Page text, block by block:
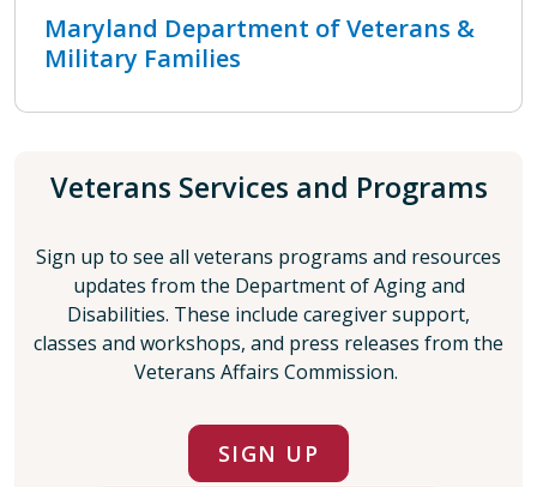
Maryland Department of Veterans &
Military Families
Veterans Services and Programs
Sign up to see all veterans programs and resources
updates from the Department of Aging and
Disabilities. These include caregiver support,
classes and workshops, and press releases from the
Veterans Affairs Commission.
SIGN UP